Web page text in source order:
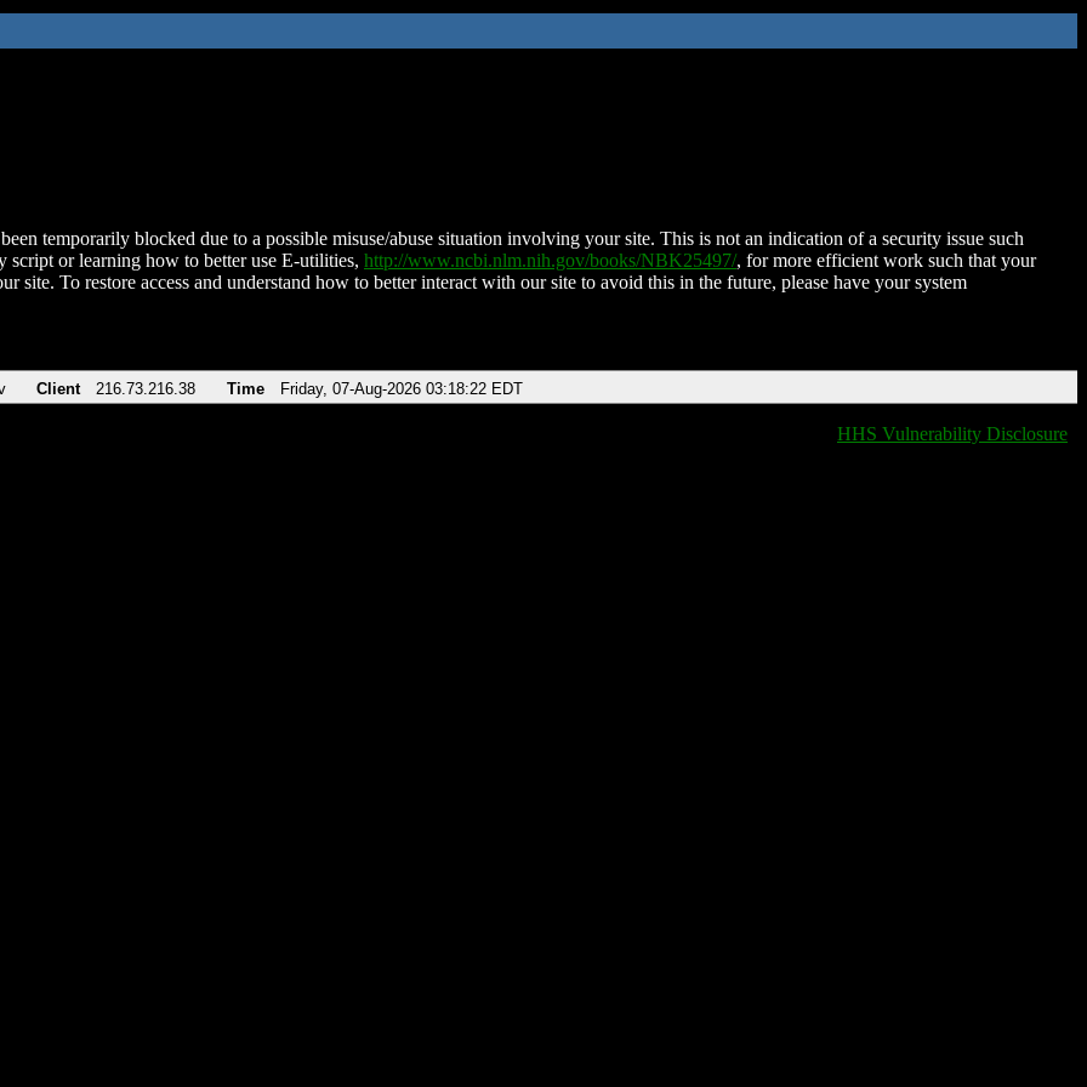
temporarily blocked due to a possible misuse/abuse situation involving your site. This is not an indication of a security issue such
script or learning how to better use E-utilities, http://www.ncbi.nlm.nih.gov/books/NBK25497/, for more efficient work such that your
site. To restore access and understand how to better interact with our site to avoid this in the future, please have your system
Client 216.73.216.38 Time Friday, 07-Aug-2026 03:18:22 EDT
HHS Vulnerability Disclosure